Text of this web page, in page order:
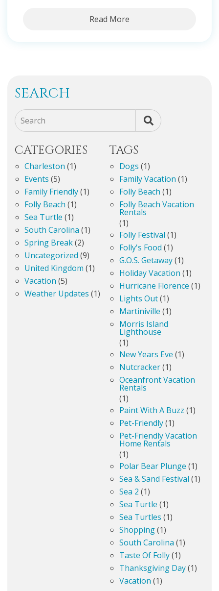
Read More
SEARCH
Search
CATEGORIES
Charleston (1)
Events (5)
Family Friendly(1)
Folly Beach (1)
Sea Turtle (1)
South Carolina (1)
Spring Break(2)
Uncategorized (9)
United Kingdom (1)
Vacation (5)
Weather Updates (1)
TAGS
Dogs (1)
Family Vacation (1)
Folly Beach (1)
Folly Beach Vacation
Rentals
(1)
Folly Festival (1)
Folly's Food (1)
G.O.S. Getaway(1)
Holiday Vacation (1)
Hurricane Florence (1)
Lights Out(1)
Martiniville (1)
Morris Island
Lighthouse
(1)
New Years Eve (1)
Nutcracker(1)
Oceanfront Vacation
Rentals
(1)
Paint With A Buzz (1)
Pet-Friendly(1)
Pet-Friendly Vacation
Home Rentals
(1)
Polar Bear Plunge (1)
Sea & Sand Festival (1)
Sea 2 (1)
Sea Turtle (1)
Sea Turtles (1)
Shopping(1)
South Carolina (1)
Taste Of Folly(1)
Thanksgiving Day(1)
Vacation (1)